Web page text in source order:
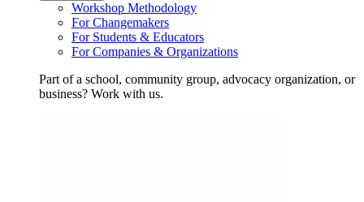
Workshop Methodology
For Changemakers
For Students & Educators
For Companies & Organizations
Part of a school, community group, advocacy organization, or
business? Work with us.